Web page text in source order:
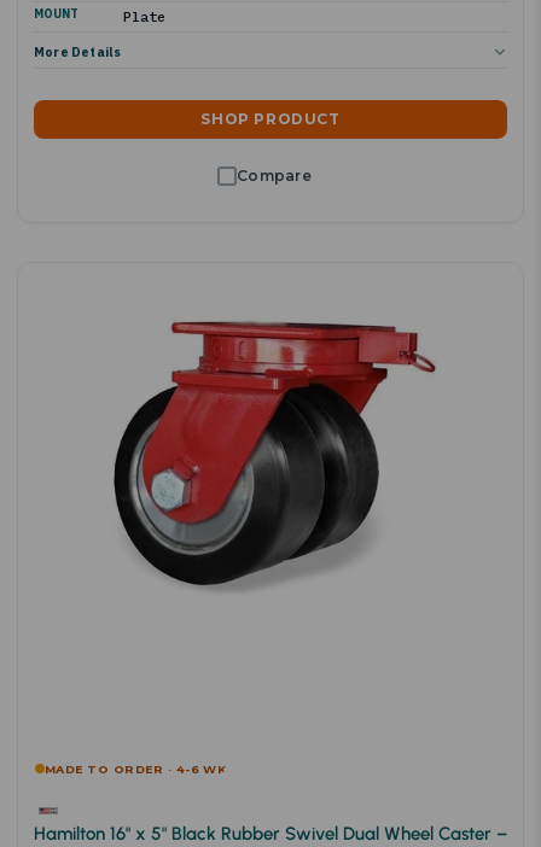
MOUNT Plate
More Details
SHOP PRODUCT
MADE TO ORDER · 4-6 WK
Hamilton 16" x 5" Black Rubber Swivel Dual Wheel Caster –